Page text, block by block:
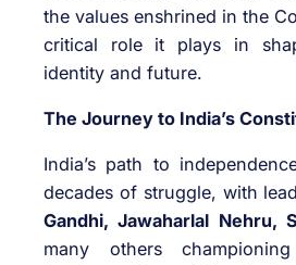
the values enshrined in the
critical role it plays in
identity and future.
The Journey to India’s
India’s path to
decades of struggle, with
Gandhi, Jawaharlal Nehru,
many others